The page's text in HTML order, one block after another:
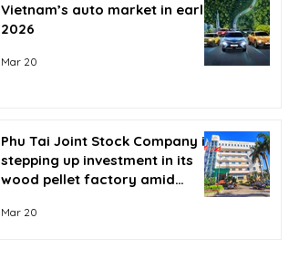
Vietnam’s auto market in early
2026
Mar 20
Phu Tai Joint Stock Company is
stepping up investment in its
wood pellet factory amid
Mar 20